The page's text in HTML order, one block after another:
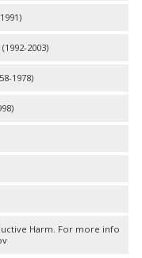
2003)
1978)
Harm. For more info